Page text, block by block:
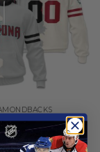
|
White Mix